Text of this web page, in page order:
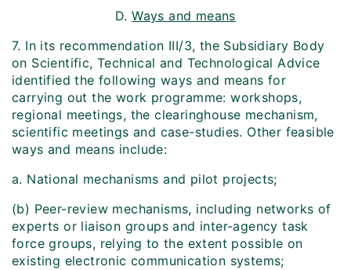
D.Ways and means
7. In its recommendation III/3, the Subsidiary Body
on Scientific, Technical and Technological Advice
identified the following ways and means for
carrying out the work programme: workshops,
regional meetings, the clearing­house mechanism,
scientific meetings and case-studies. Other feasible
ways and means include:
a. National mechanisms and pilot projects;
(b) Peer-review mechanisms, including networks of
experts or liaison groups and inter-agency task
force groups, relying to the extent possible on
existing electronic communication systems;